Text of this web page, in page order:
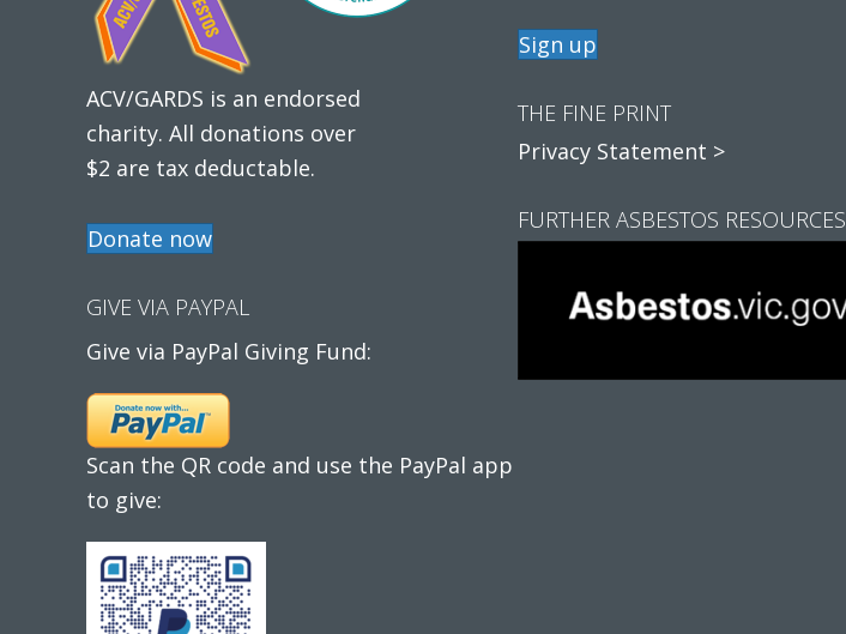
ACV/GARDS is an endorsed
charity. All donations over
$2 are tax deductable.
Donate now
GIVE VIA PAYPAL
Give via PayPal Giving Fund:
Scan the QR code and use the PayPal app
to give:
Sign up
THE FINE PRINT
Privacy Statement >
FURTHER ASBESTOS RESOURCES